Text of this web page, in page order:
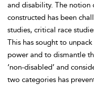
and disability. The
constructed has been
studies, critical race
This has sought to
power and to dismantle
‘non-disabled’ and
two categories has